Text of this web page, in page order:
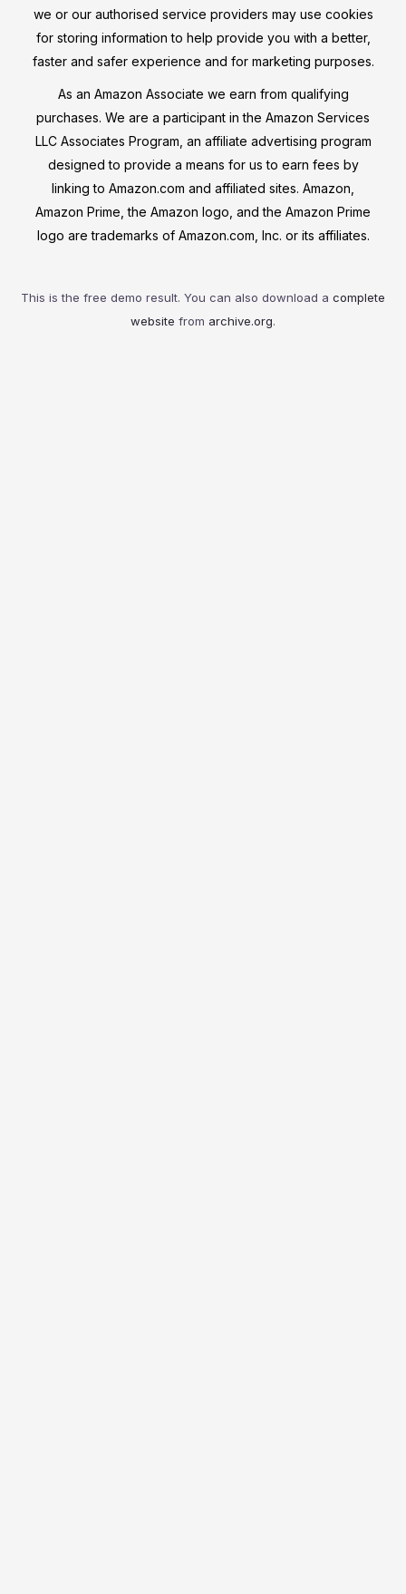
we or our authorised service providers may use cookies
for storing information to help provide you with a better,
faster and safer experience and for marketing purposes.
As an Amazon Associate we earn from qualifying
purchases. We are a participant in the Amazon Services
LLC Associates Program, an affiliate advertising program
designed to provide a means for us to earn fees by
linking to Amazon.com and affiliated sites. Amazon,
Amazon Prime, the Amazon logo, and the Amazon Prime
logo are trademarks of Amazon.com, Inc. or its affiliates.
This is the free demo result. You can also download a complete
website from archive.org.